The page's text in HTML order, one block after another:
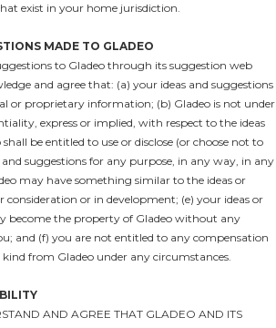
exist in your home jurisdiction.
MADE TO GLADEO
to Gladeo through its suggestion web
and agree that: (a) your ideas and suggestions
or proprietary information; (b) Gladeo is not under
express or implied, with respect to the ideas
be entitled to use or disclose (or choose not to
and suggestions for any purpose, in any way, in any
may have something similar to the ideas or
consideration or in development; (e) your ideas or
become the property of Gladeo without any
and (f) you are not entitled to any compensation
from Gladeo under any circumstances.
AND AGREE THAT GLADEO AND ITS